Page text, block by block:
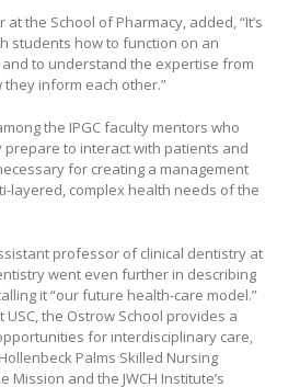
the School of Pharmacy, added, “It’s
students how to function on an
to understand the expertise from
inform each other.”
the IPGC faculty mentors who
to interact with patients and
for creating a management
layered, complex health needs of the
professor of clinical dentistry at
went even further in describing
it “our future health-care model.”
the Ostrow School provides a
for interdisciplinary care,
Palms Skilled Nursing
Mission and the JWCH Institute’s